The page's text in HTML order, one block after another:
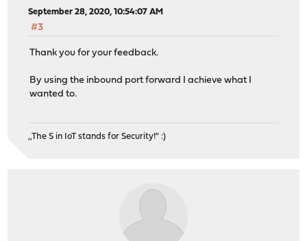
September 28, 2020, 10:54:07 AM
#3
Thank you for your feedback.
By using the inbound port forward I achieve what I
wanted to.
,,The S in IoT stands for Security!" :)